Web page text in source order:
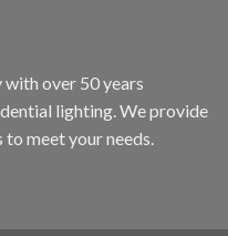
with over 50 years
lighting. We provide
meet your needs.